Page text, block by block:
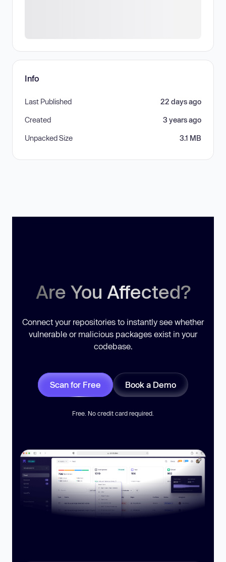
Info
Last Published 22 days ago
Created 3 years ago
Unpacked Size 3.1 MB
Are You Affected?
Connect your repositories to instantly see whether
vulnerable or malicious packages exist in your
codebase.
Scan for Free Book a Demo
Free. No credit card required.